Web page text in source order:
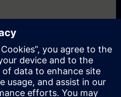
below if you require a
course either on-site, virtually
This type of request would be
above). After providing your